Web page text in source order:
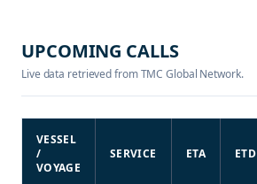
UPCOMING CALLS
Live data retrieved from TMC Global Network.
VESSEL
/
VOYAGE
SERVICE ETA ETD